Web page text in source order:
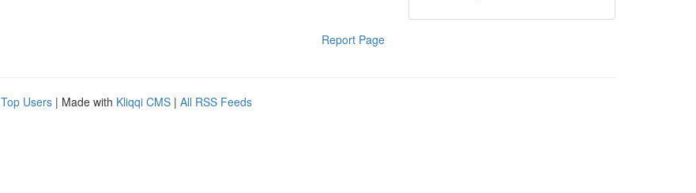
Report Page
Top Users | Made with Kliqqi CMS | All RSS Feeds